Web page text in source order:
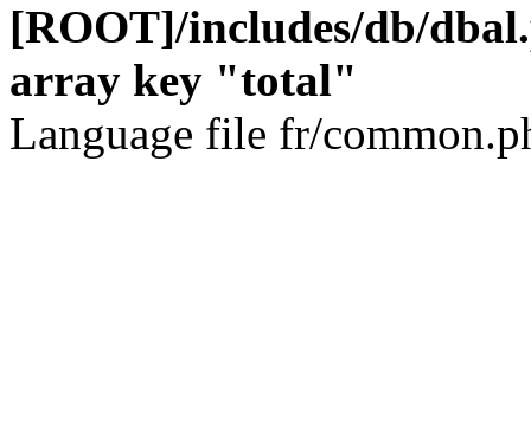
[ROOT]/includes/db/
array key "total"
Language file fr/